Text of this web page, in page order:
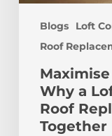
Blogs
Loft
Roof
Why a
Roof
Together